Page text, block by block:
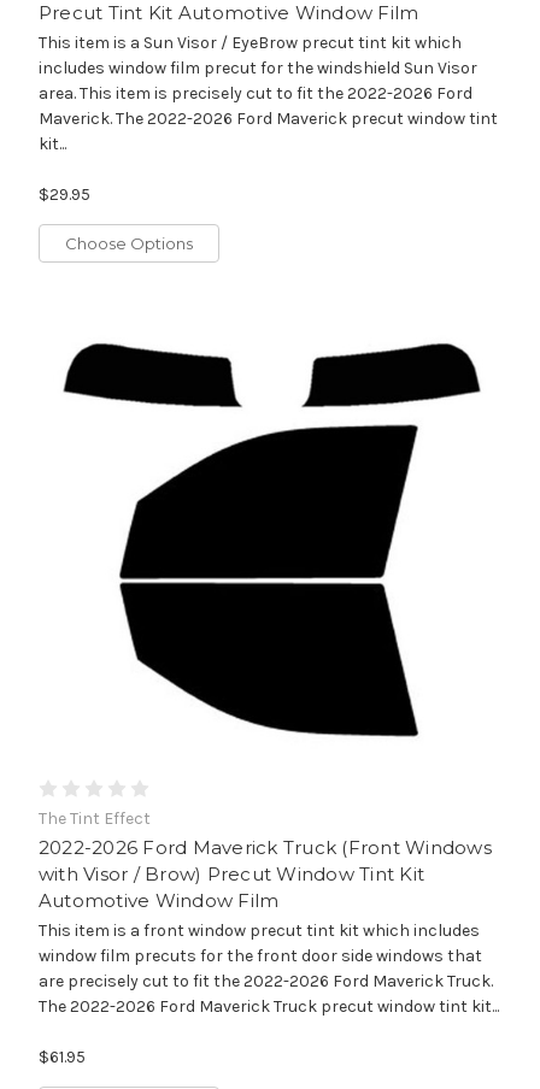
Precut Tint Kit Automotive Window Film
This item is a Sun Visor / EyeBrow precut tint kit which
includes window film precut for the windshield Sun Visor
area. This item is precisely cut to fit the 2022-2026 Ford
Maverick. The 2022-2026 Ford Maverick precut window tint
kit...
$29.95
Choose Options
The Tint Effect
2022-2026 Ford Maverick Truck (Front Windows
with Visor / Brow) Precut Window Tint Kit
Automotive Window Film
This item is a front window precut tint kit which includes
window film precuts for the front door side windows that
are precisely cut to fit the 2022-2026 Ford Maverick Truck.
The 2022-2026 Ford Maverick Truck precut window tint kit...
$61.95